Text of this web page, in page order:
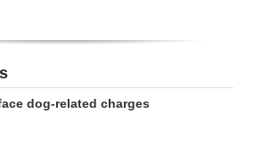
dog-related charges